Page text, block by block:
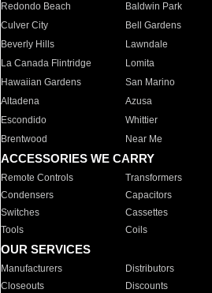
Redondo Beach
Baldwin Park
Culver City
Bell Gardens
Beverly Hills
Lawndale
La Canada Flintridge
Lomita
Hawaiian Gardens
San Marino
Altadena
Azusa
Escondido
Whittier
Brentwood
Near Me
ACCESSORIES WE CARRY
Remote Controls Transformers
Condensers
Capacitors
Switches
Cassettes
Tools
Coils
OUR SERVICES
Manufacturers Distributors
Closeouts
Discounts